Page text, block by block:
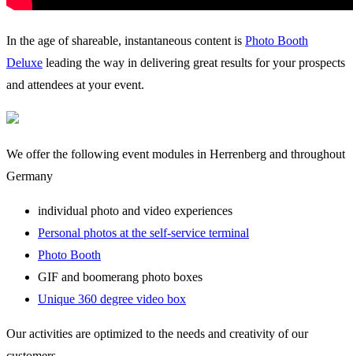
In the age of shareable, instantaneous content is Photo Booth
Deluxe leading the way in delivering great results for your prospects
and attendees at your event.
We offer the following event modules in Herrenberg and throughout
Germany
individual photo and video experiences
Personal photos at the self-service terminal
Photo Booth
GIF and boomerang photo boxes
Unique 360 degree video box
Our activities are optimized to the needs and creativity of our